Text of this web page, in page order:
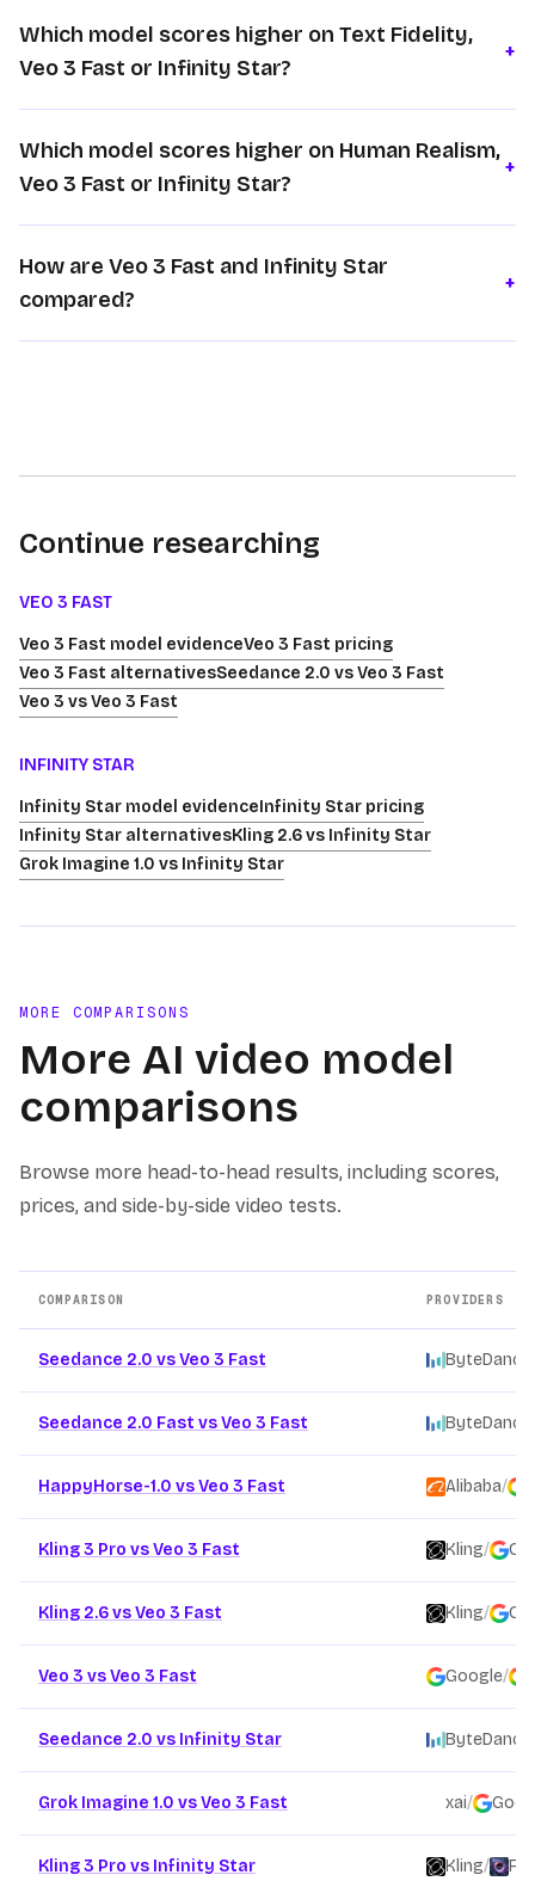
Which model scores higher on Text Fidelity,
Veo 3 Fast or Infinity Star?
+
Which model scores higher on Human Realism,
Veo 3 Fast or Infinity Star?
+
How are Veo 3 Fast and Infinity Star
compared?
+
Continue researching
VEO 3 FAST
Veo 3 Fast model evidenceVeo 3 Fast pricing
Veo 3 Fast alternativesSeedance 2.0 vs Veo 3 Fast
Veo 3 vs Veo 3 Fast
INFINITY STAR
Infinity Star model evidenceInfinity Star pricing
Infinity Star alternativesKling 2.6 vs Infinity Star
Grok Imagine 1.0 vs Infinity Star
MORE COMPARISONS
More AI video model
comparisons
Browse more head-to-head results, including scores,
prices, and side-by-side video tests.
COMPARISON PROVIDERS
Seedance 2.0 vs Veo 3 Fast ByteDance
Seedance 2.0 Fast vs Veo 3 Fast ByteDance
HappyHorse-1.0 vs Veo 3 Fast Alibaba/
Kling 3 Pro vs Veo 3 Fast Kling/
Kling 2.6 vs Veo 3 Fast Kling/
Veo 3 vs Veo 3 Fast Google/
Seedance 2.0 vs Infinity Star ByteDance
Grok Imagine 1.0 vs Veo 3 Fast xai/
Kling 3 Pro vs Infinity Star Kling/